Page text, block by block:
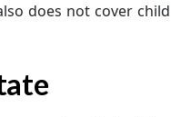
does not cover child